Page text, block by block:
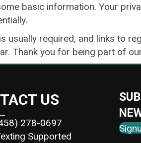
basic information. Your
usually required, and links to
Thank you for being part of
US
278-0697
Supported